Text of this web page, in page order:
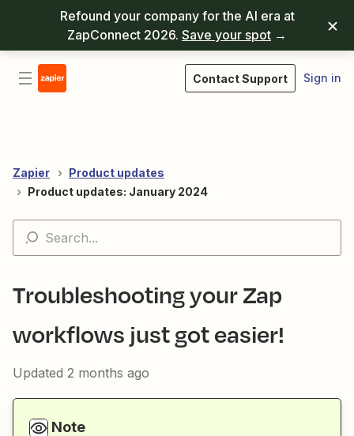
Refound your company for the AI era at
ZapConnect 2026. Save your spot →
Contact Support Sign in
Zapier
Product updates
Product updates: January 2024
Troubleshooting your Zap
workflows just got easier!
Updated 2 months ago
Note